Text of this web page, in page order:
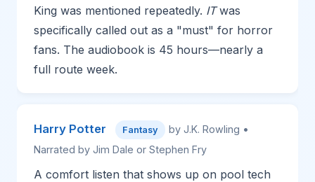
King was mentioned repeatedly. ITwas
specifically called out as a "must" for horror
fans. The audiobook is 45 hours—nearly a
full route week.
Harry Potter Fantasy
by J.K. Rowling •
Narrated by Jim Dale or Stephen Fry
A comfort listen that shows up on pool tech